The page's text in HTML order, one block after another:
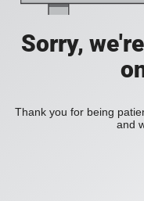
Sorry,
Thank you for being
and